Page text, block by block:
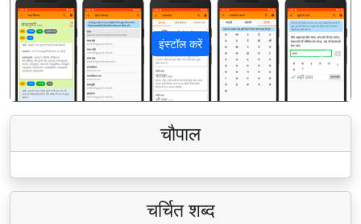
इंस्टॉल करें
पिछला अगला
चौपाल
चर्चित शब्द